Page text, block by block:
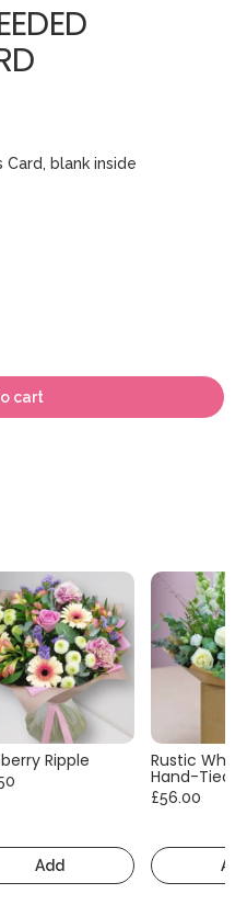
blank inside
cart
Ripple
Add
Rustic
Hand-Tied
£56.00